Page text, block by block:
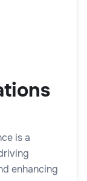
is a
enhancing